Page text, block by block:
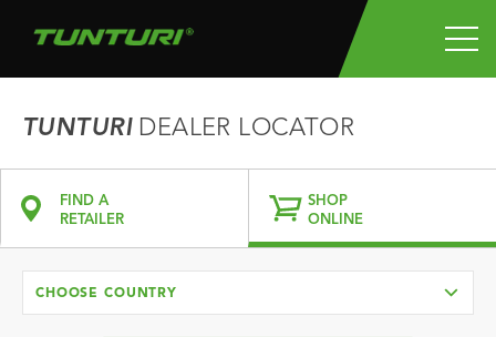
TUNTURIDEALER LOCATOR
FIND A
RETAILER
SHOP
ONLINE
CHOOSE COUNTRY